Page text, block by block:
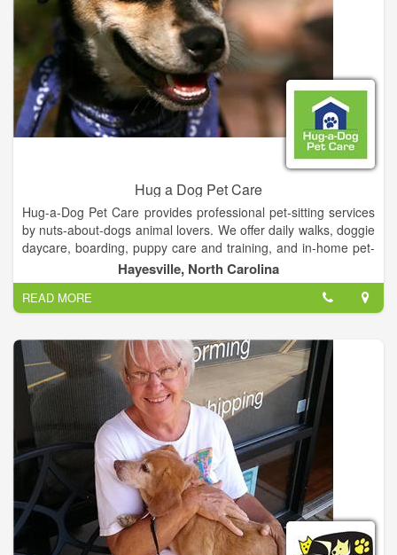
Hug a Dog Pet Care
Hug-a-Dog Pet Care provides professional pet-sitting services
by nuts-about-dogs animal lovers. We offer daily walks, doggie
daycare, boarding, puppy care and training, and in-home pet-
sitting and house-sitting.
We pride ourselves on tailoring our services to meet the
unique needs of you and your pet. Out of town? Working late?
Can't get home to smooch your pooch? Just give us a call and
we'll run over and give your pet a little loving until you get
home.
Hayesville, North Carolina
READ MORE